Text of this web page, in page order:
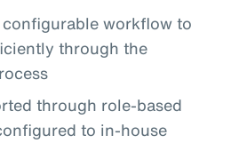
workflow to
through the
through role-based
to in-house